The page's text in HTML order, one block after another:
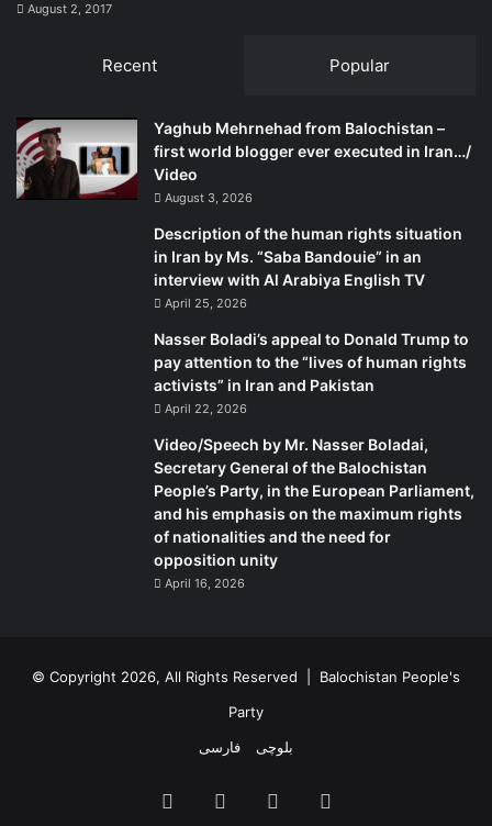
August 2, 2017
Recent Popular
Yaghub Mehrnehad from Balochistan –
first world blogger ever executed in Iran…/
Video
August 3, 2026
Description of the human rights situation
in Iran by Ms. “Saba Bandouie” in an
interview with Al Arabiya English TV
April 25, 2026
Nasser Boladi’s appeal to Donald Trump to
pay attention to the “lives of human rights
activists” in Iran and Pakistan
April 22, 2026
Video/Speech by Mr. Nasser Boladai,
Secretary General of the Balochistan
People’s Party, in the European Parliament,
and his emphasis on the maximum rights
of nationalities and the need for
opposition unity
April 16, 2026
© Copyright 2026, All Rights Reserved | Balochistan People's
Party
فارسی
بلوچی
Facebook YouTube